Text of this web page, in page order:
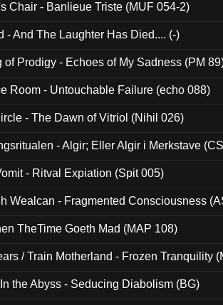
Chair - Banlieue Triste (MUF 054-2)
- And The Laughter Has Died.... (-)
of Prodigy - Echoes of My Sadness (PM
Room - Untouchable Failure (echo 088)
- The Dawn of Vitriol (Nihil 026)
- Algir; Eller Algir i Merkstave
- Ritval Expiation (Spit 005)
Wealcan - Fragmented Consciousness
TheTime Goeth Mad (MAP 108)
/ Train Motherland - Frozen Tranquility
the Abyss - Seducing Diabolism (BG)